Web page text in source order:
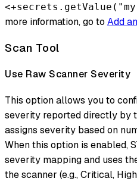
more information, go to Add
Scan Tool
Use Raw Scanner Severity
This option allows you to
severity reported directly by
assigns severity based on
When this option is enabled,
severity mapping and uses
the scanner (e.g., Critical,